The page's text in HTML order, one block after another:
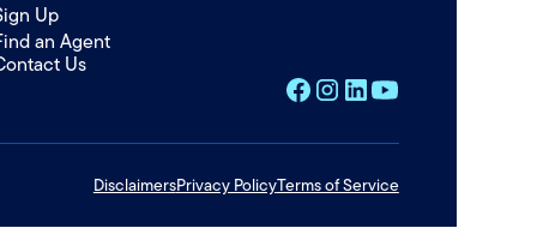
Up
an Agent
Us
DisclaimersPrivacy PolicyTerms of Service